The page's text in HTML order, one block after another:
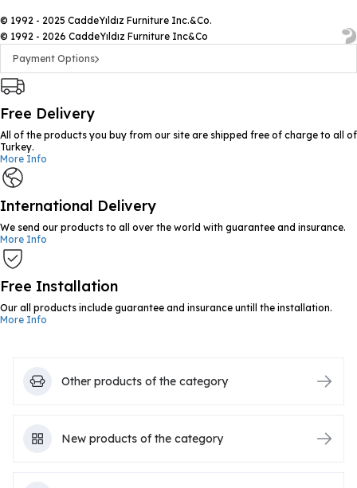
© 1992 - 2025 CaddeYıldız Furniture Inc.&Co.
© 1992 - 2026 CaddeYıldız Furniture Inc&Co
Payment Options
Free Delivery
All of the products you buy from our site are shipped free of charge to all of
Turkey.
More Info
International Delivery
We send our products to all over the world with guarantee and insurance.
More Info
Free Installation
Our all products include guarantee and insurance untill the installation.
More Info
Other products of the category
New products of the category